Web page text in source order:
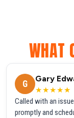
WHAT
G
Gary
★★★★★
Called with an
promptly and